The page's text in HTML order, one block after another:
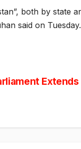
both by state
said on Tuesday.